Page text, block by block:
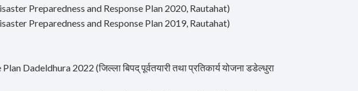
Preparedness and Response Plan 2020, Rautahat)
Preparedness and Response Plan 2019, Rautahat)
Dadeldhura 2022 (जिल्ला बिपद् पूर्वतयारी तथा प्रतिकार्य योजना डडेल्धुरा